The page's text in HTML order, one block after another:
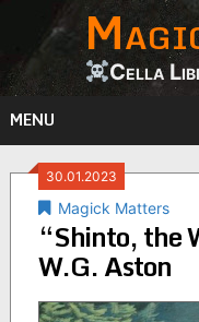
content
Cella
MENU
30.01.2023
Magick Matters
“Shinto, the
W.G. Aston